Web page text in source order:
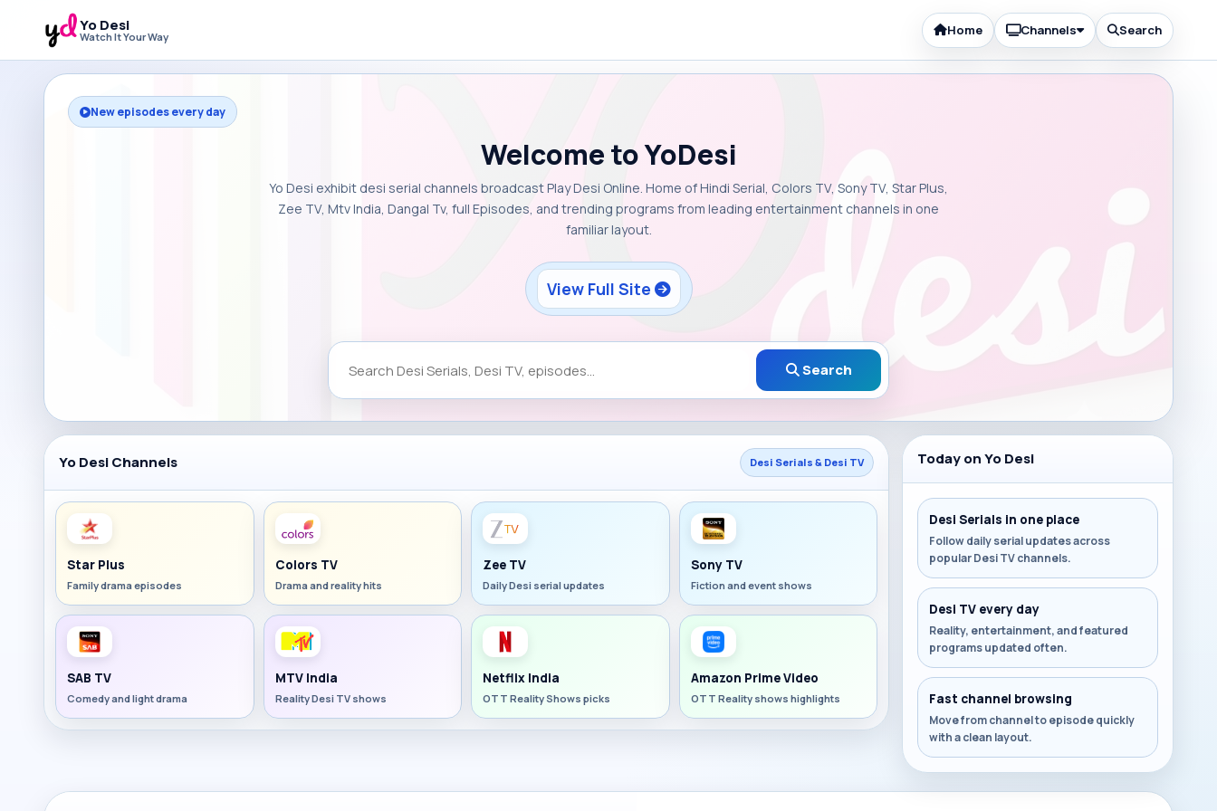
Yo Desi
Watch It Your Way Home Channels Search
New episodes every day
Welcome to YoDesi
Yo Desi exhibit desi serial channels broadcast Play Desi Online. Home of Hindi Serial, Colors TV, Sony TV, Star Plus,
Zee TV, Mtv India, Dangal Tv, full Episodes, and trending programs from leading entertainment channels in one
familiar layout.
View Full Site
Search
Yo Desi Channels Desi Serials & Desi TV
Star Plus
Family drama episodes
Colors TV
Drama and reality hits
Zee TV
Daily Desi serial updates
Sony TV
Fiction and event shows
SAB TV
Comedy and light drama
MTV India
Reality Desi TV shows
Netflix India
OTT Reality Shows picks
Amazon Prime Video
OTT Reality shows highlights
Today on Yo Desi
Desi Serials in one place
Follow daily serial updates across
popular Desi TV channels.
Desi TV every day
Reality, entertainment, and featured
programs updated often.
Fast channel browsing
Move from channel to episode quickly
with a clean layout.